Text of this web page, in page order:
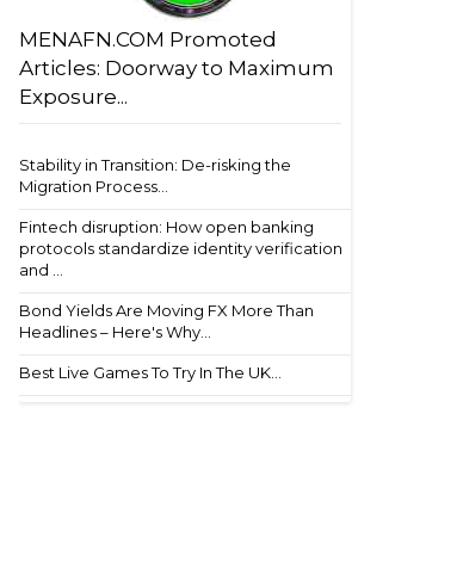
MENAFN.COM Promoted
Articles: Doorway to Maximum
Exposure...
Stability in Transition: De-risking the
Migration Process...
Fintech disruption: How open banking
protocols standardize identity verification
and ...
Bond Yields Are Moving FX More Than
Headlines – Here's Why...
Best Live Games To Try In The UK...